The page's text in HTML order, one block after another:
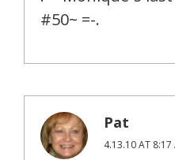
#50~ =-.
Pat
4.13.10 AT 8:17